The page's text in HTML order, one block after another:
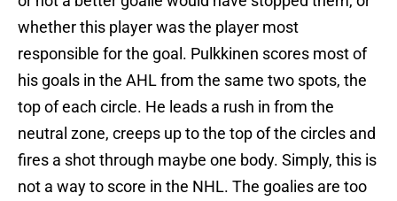
whether this player was the player most
responsible for the goal. Pulkkinen scores most of
his goals in the AHL from the same two spots, the
top of each circle. He leads a rush in from the
neutral zone, creeps up to the top of the circles and
fires a shot through maybe one body. Simply, this is
not a way to score in the NHL. The goalies are too